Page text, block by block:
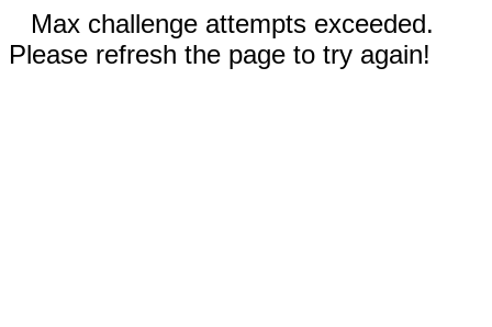
Max challenge attempts exceeded.
Please refresh the page to try again!